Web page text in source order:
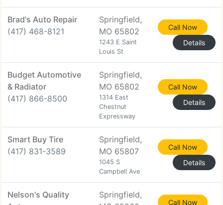
Brad's Auto Repair
(417) 468-8121
Springfield,
MO 65802
1243 E Saint
Louis St
Call Now
Details
Budget Automotive
& Radiator
(417) 866-8500
Springfield,
MO 65802
1314 East
Chestnut
Expressway
Call Now
Details
Smart Buy Tire
(417) 831-3589
Springfield,
MO 65807
1045 S
Campbell Ave
Call Now
Details
Nelson's Quality
Springfield,
Call Now